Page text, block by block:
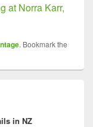
at Norra Karr,
. Bookmark the
in NZ